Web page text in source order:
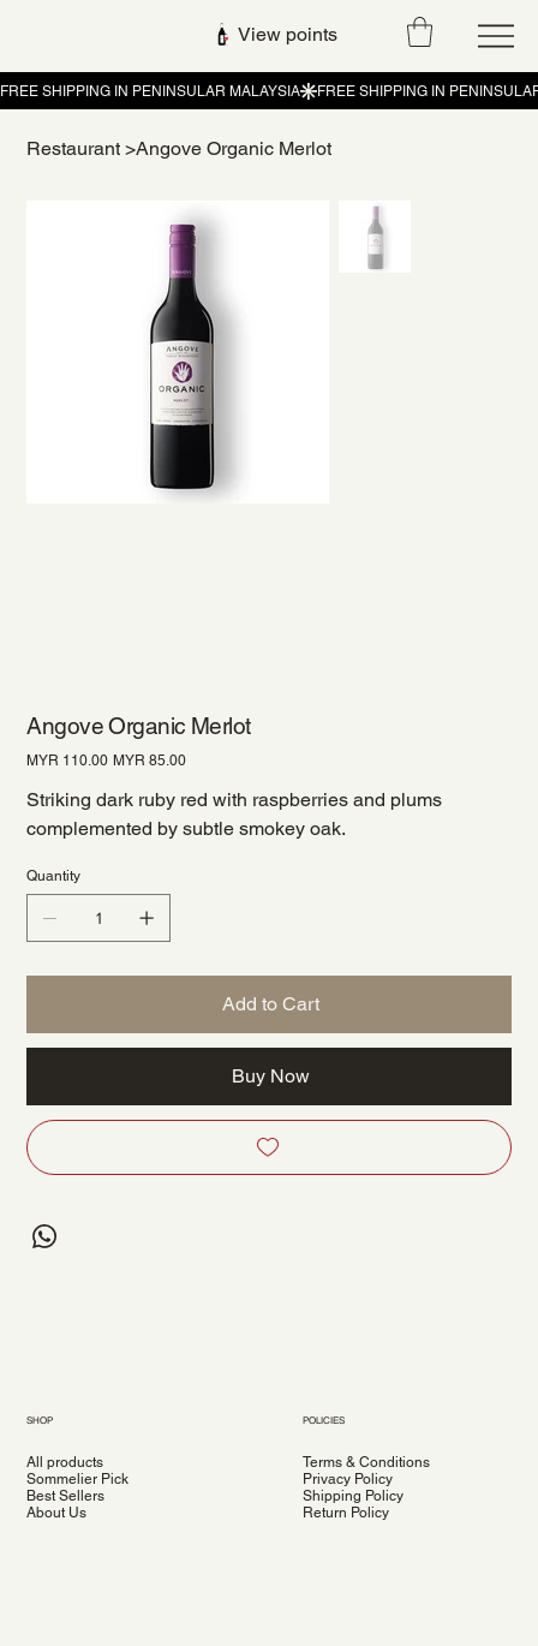
View points
Restaurant >Angove Organic Merlot
Angove Organic Merlot
Original
MYR 110.00 Sale
MYR 85.00
Striking dark ruby red with raspberries and plums
complemented by subtle smokey oak.
Quantity
Add to Cart
Buy Now
SHOP
All products
Sommelier Pick
Best Sellers
About Us
POLICIES
Terms & Conditions
Privacy Policy
Shipping Policy
Return Policy